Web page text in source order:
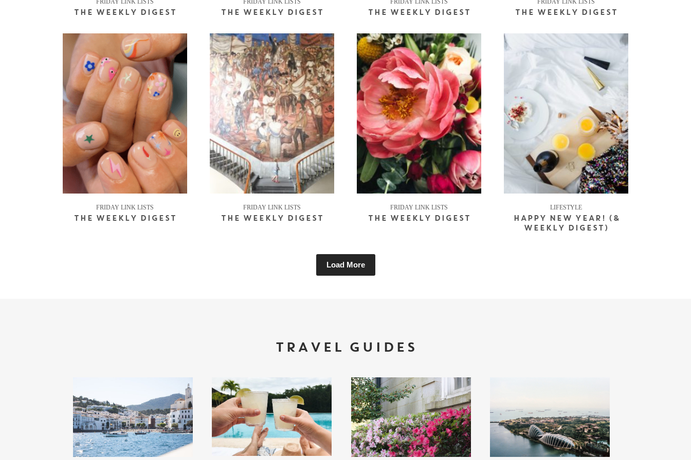
FRIDAY LINK LISTS
THE WEEKLY DIGEST
FRIDAY LINK LISTS
THE WEEKLY DIGEST
FRIDAY LINK LISTS
THE WEEKLY DIGEST
FRIDAY LINK LISTS
THE WEEKLY DIGEST
FRIDAY LINK LISTS
THE WEEKLY DIGEST
FRIDAY LINK LISTS
THE WEEKLY DIGEST
FRIDAY LINK LISTS
THE WEEKLY DIGEST
LIFESTYLE
HAPPY NEW YEAR! (&
WEEKLY DIGEST)
Load More
TRAVEL GUIDES